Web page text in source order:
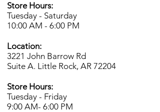
Store Hours:
Tuesday - Saturday
10:00 AM - 6:00 PM
Location:
3221 John Barrow Rd
Suite A. Little Rock, AR 72204
Store Hours:
Tuesday - Friday
9:00 AM- 6:00 PM